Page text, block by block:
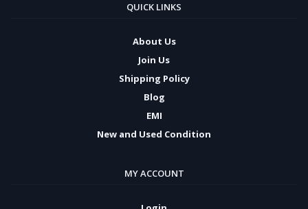
QUICK LINKS
About Us
Join Us
Shipping Policy
Blog
EMI
New and Used Condition
MY ACCOUNT